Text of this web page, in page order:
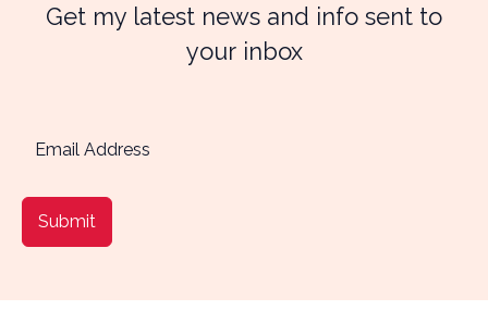
Get my latest news and info sent to
your inbox
Submit